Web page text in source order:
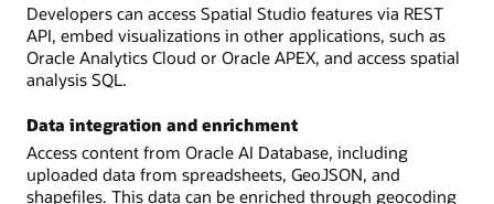
Developers can access Spatial Studio features via REST
API, embed visualizations in other applications, such as
Oracle Analytics Cloud or Oracle APEX, and access spatial
analysis SQL.
Data integration and enrichment
Access content from Oracle AI Database, including
uploaded data from spreadsheets, GeoJSON, and
shapefiles. This data can be enriched through geocoding